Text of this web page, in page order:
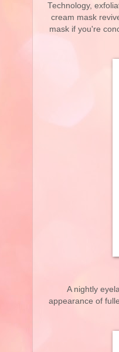
Technology,
cream mask
mask if you're
A nightly
appearance of